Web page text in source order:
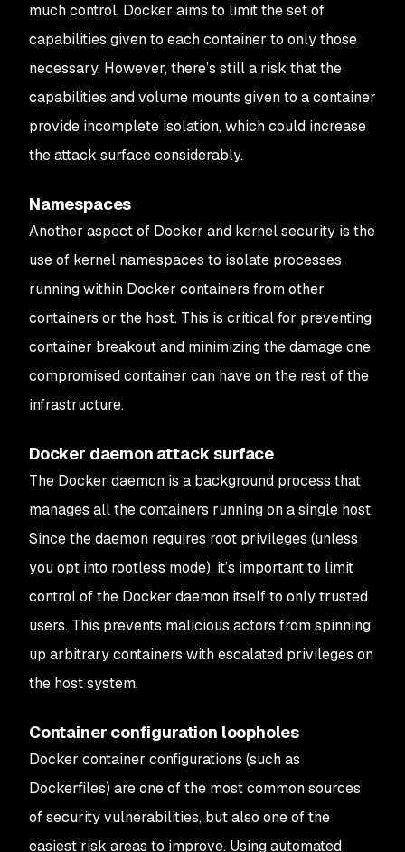
much control, Docker aims to limit the set of
capabilities given to each container to only those
necessary. However, there’s still a risk that the
capabilities and volume mounts given to a container
provide incomplete isolation, which could increase
the attack surface considerably.
Namespaces
Another aspect of Docker and kernel security is the
use of kernel namespaces to isolate processes
running within Docker containers from other
containers or the host. This is critical for preventing
container breakout and minimizing the damage one
compromised container can have on the rest of the
infrastructure.
Docker daemon attack surface
The Docker daemon is a background process that
manages all the containers running on a single host.
Since the daemon requires root privileges (unless
you opt into rootless mode), it’s important to limit
control of the Docker daemon itself to only trusted
users. This prevents malicious actors from spinning
up arbitrary containers with escalated privileges on
the host system.
Container configuration loopholes
Docker container configurations (such as
Dockerfiles) are one of the most common sources
of security vulnerabilities, but also one of the
easiest risk areas to improve. Using automated